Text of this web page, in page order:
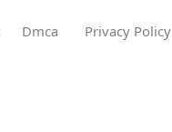
Dmca Privacy Policy